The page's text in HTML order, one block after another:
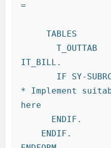
=
     TABLES
       T_OUTTAB               =
IT_BILL.
* Implement
here